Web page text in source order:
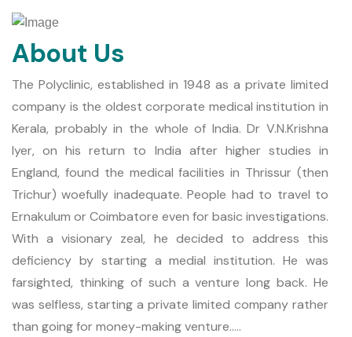
About Us
The Polyclinic, established in 1948 as a private limited
company is the oldest corporate medical institution in
Kerala, probably in the whole of India. Dr V.N.Krishna
Iyer, on his return to India after higher studies in
England, found the medical facilities in Thrissur (then
Trichur) woefully inadequate. People had to travel to
Ernakulum or Coimbatore even for basic investigations.
With a visionary zeal, he decided to address this
deficiency by starting a medial institution. He was
farsighted, thinking of such a venture long back. He
was selfless, starting a private limited company rather
than going for money-making venture.....